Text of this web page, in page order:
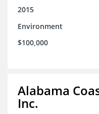
2015
Environment
$100,000
Alabama
Inc.